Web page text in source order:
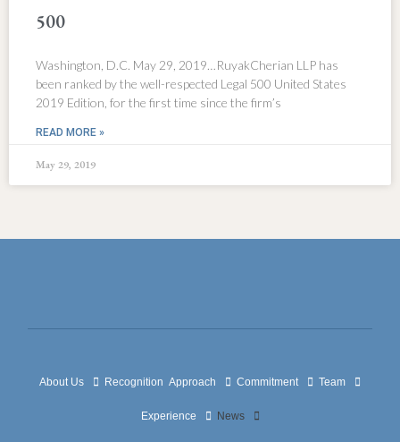
500
Washington, D.C. May 29, 2019…RuyakCherian LLP has
been ranked by the well-respected Legal 500 United States
2019 Edition, for the first time since the firm’s
READ MORE »
May 29, 2019
About Us Recognition Approach Commitment Team
Experience News